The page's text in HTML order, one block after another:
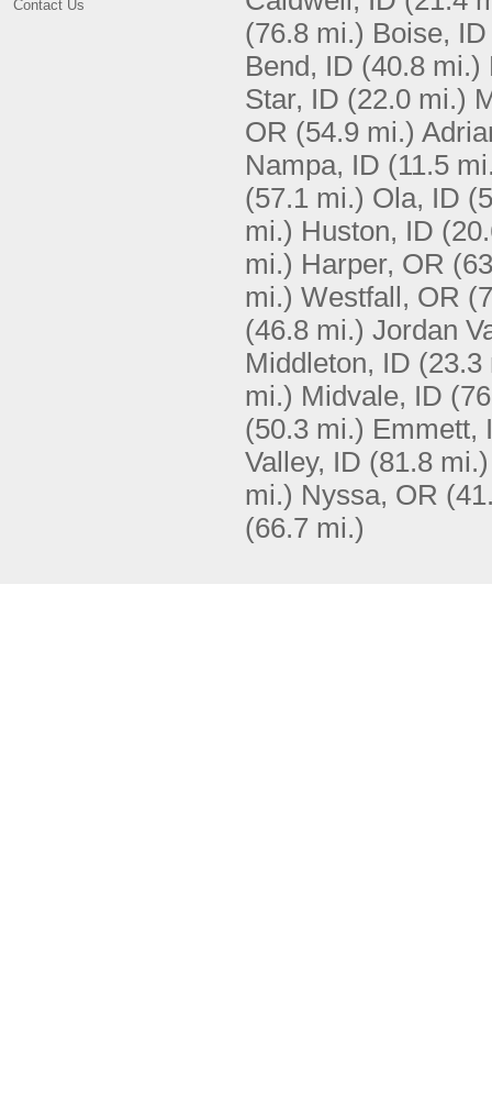
Contact Us
(76.8 mi.) Boise, ID
Bend, ID (40.8 mi.)
Star, ID (22.0 mi.)
OR (54.9 mi.)
Nampa, ID (11.5
(57.1 mi.) Ola, ID
mi.) Huston, ID
mi.) Harper, OR
mi.) Westfall, OR
(46.8 mi.) Jordan
Middleton, ID (23.3
mi.) Midvale, ID
(50.3 mi.) Emmett,
Valley, ID (81.8 mi.)
mi.) Nyssa, OR
(66.7 mi.)